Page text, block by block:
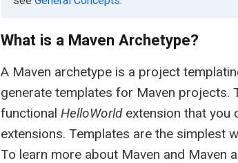
What is a Maven Archetype?
A Maven archetype is a project
generate templates for Maven projects.
functional HelloWorldextension that you
extensions. Templates are the simplest
To learn more about Maven and Maven